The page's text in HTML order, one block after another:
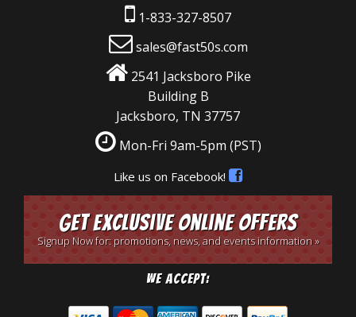
1-833-327-8507
sales@fast50s.com
2541 Jacksboro Pike
Building B
Jacksboro, TN 37757
Mon-Fri 9am-5pm (PST)
Like us on Facebook!
Get Exclusive Online Offers
Signup Now for: promotions, news, and events information »
We Accept: